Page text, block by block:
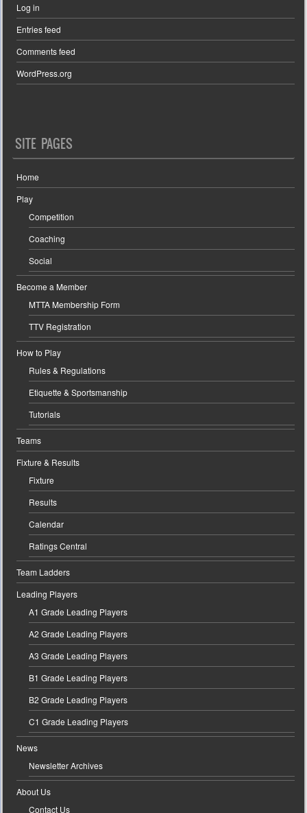
Log in
Entries feed
Comments feed
WordPress.org
SITE PAGES
Home
Play
Competition
Coaching
Social
Become a Member
MTTA Membership Form
TTV Registration
How to Play
Rules & Regulations
Etiquette & Sportsmanship
Tutorials
Teams
Fixture & Results
Fixture
Results
Calendar
Ratings Central
Team Ladders
Leading Players
A1 Grade Leading Players
A2 Grade Leading Players
A3 Grade Leading Players
B1 Grade Leading Players
B2 Grade Leading Players
C1 Grade Leading Players
News
Newsletter Archives
About Us
Contact Us